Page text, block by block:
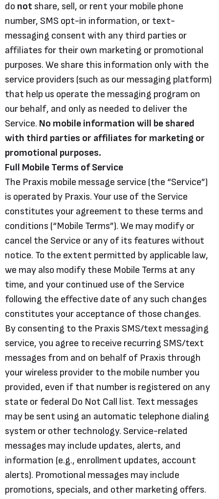
do not share, sell, or rent your mobile phone
number, SMS opt-in information, or text-
messaging consent with any third parties or
affiliates for their own marketing or promotional
purposes. We share this information only with the
service providers (such as our messaging platform)
that help us operate the messaging program on
our behalf, and only as needed to deliver the
Service. No mobile information will be shared
with third parties or affiliates for marketing or
promotional purposes.
Full Mobile Terms of Service
The Praxis mobile message service (the “Service”)
is operated by Praxis. Your use of the Service
constitutes your agreement to these terms and
conditions (“Mobile Terms”). We may modify or
cancel the Service or any of its features without
notice. To the extent permitted by applicable law,
we may also modify these Mobile Terms at any
time, and your continued use of the Service
following the effective date of any such changes
constitutes your acceptance of those changes.
By consenting to the Praxis SMS/text messaging
service, you agree to receive recurring SMS/text
messages from and on behalf of Praxis through
your wireless provider to the mobile number you
provided, even if that number is registered on any
state or federal Do Not Call list. Text messages
may be sent using an automatic telephone dialing
system or other technology. Service-related
messages may include updates, alerts, and
information (e.g., enrollment updates, account
alerts). Promotional messages may include
promotions, specials, and other marketing offers.